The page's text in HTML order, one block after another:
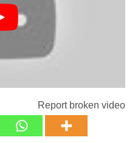
Report broken video